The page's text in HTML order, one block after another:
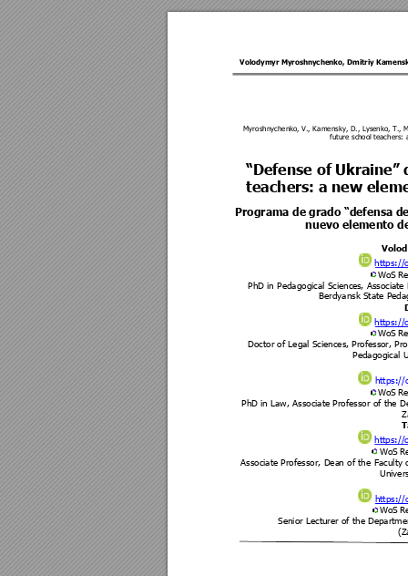
Myroshnychenko, V., Kamensky, D., Lysenko, T.,
future school teachers:
“Defense of
teachers: a new
Programa de grado “defensa
nuevo elemento
https://
WoS
PhD in Pedagogical Sciences,
Berdyansk State
https://
WoS
Doctor of Legal Sciences, Professor,
Pedagogical
https://
WoS
PhD in Law, Associate Professor of the
https://
WoS
Associate Professor, Dean of the Faculty
https://
WoS
Senior Lecturer of the
Volodymyr Myroshnychenko, Dmitriy